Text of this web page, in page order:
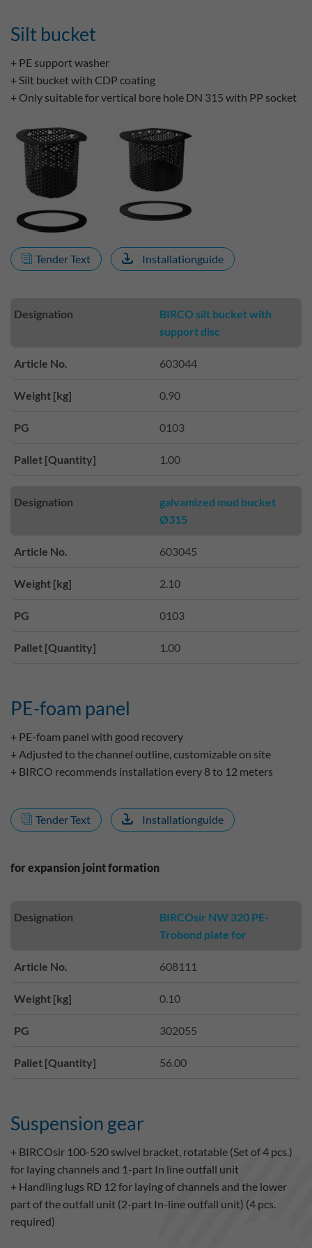
Silt bucket
+ PE support washer
+ Silt bucket with CDP coating
+ Only suitable for vertical bore hole DN 315 with PP socket
Tender Text Installationguide
Designation
BIRCO silt bucket with
support disc
Article No. 603044
Weight [kg] 0.90
PG 0103
Pallet [Quantity] 1.00
Designation
galvamized mud bucket
Ø315
Article No. 603045
Weight [kg] 2.10
PG 0103
Pallet [Quantity] 1.00
PE-foam panel
+ PE-foam panel with good recovery
+ Adjusted to the channel outline, customizable on site
+ BIRCO recommends installation every 8 to 12 meters
Tender Text Installationguide
for expansion joint formation
Designation
BIRCOsir NW 320 PE-
Trobond plate for
Article No. 608111
Weight [kg] 0.10
PG 302055
Pallet [Quantity] 56.00
Suspension gear
+ BIRCOsir 100-520 swivel bracket, rotatable (Set of 4 pcs.)
for laying channels and 1-part In line outfall unit
+ Handling lugs RD 12 for laying of channels and the lower
part of the outfall unit (2-part In-line outfall unit) (4 pcs.
required)